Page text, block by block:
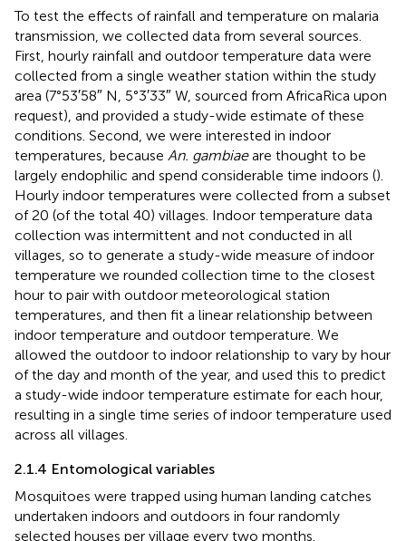
To test the effects of rainfall and temperature on malaria
transmission, we collected data from several sources.
First, hourly rainfall and outdoor temperature data were
collected from a single weather station within the study
area (7°53′58″ N, 5°3′33″ W, sourced from AfricaRica upon
request), and provided a study-wide estimate of these
conditions. Second, we were interested in indoor
temperatures, because An. gambiaeare thought to be
largely endophilic and spend considerable time indoors ().
Hourly indoor temperatures were collected from a subset
of 20 (of the total 40) villages. Indoor temperature data
collection was intermittent and not conducted in all
villages, so to generate a study-wide measure of indoor
temperature we rounded collection time to the closest
hour to pair with outdoor meteorological station
temperatures, and then fit a linear relationship between
indoor temperature and outdoor temperature. We
allowed the outdoor to indoor relationship to vary by hour
of the day and month of the year, and used this to predict
a study-wide indoor temperature estimate for each hour,
resulting in a single time series of indoor temperature used
across all villages.
2.1.4 Entomological variables
Mosquitoes were trapped using human landing catches
undertaken indoors and outdoors in four randomly
selected houses per village every two months.